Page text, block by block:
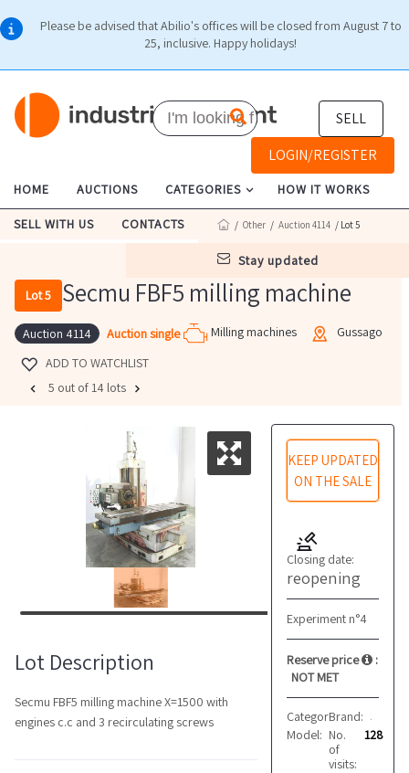
Please be advised that Abilio's offices will be closed from August 7 to
25, inclusive. Happy holidays!
SELL
LOGIN/REGISTER
HOME AUCTIONS CATEGORIES HOW IT WORKS
SELL WITH US CONTACTS
stay updated
/ Other / Auction 4114 / Lot 5
Lot 5 Secmu FBF5 milling machine
Auction 4114 Auction single Milling machines
Gussago
ADD TO WATCHLIST
5 out of 14 lots
KEEP UPDATED
ON THE SALE
Closing date:
reopening
Experiment n°4
Reserve price
:
NOT MET
Category: Milling
Brand:
Model: FBF5
No.
of
visits:
128
Lot Description
Secmu FBF5 milling machine X=1500 with
engines c.c and 3 recirculating screws